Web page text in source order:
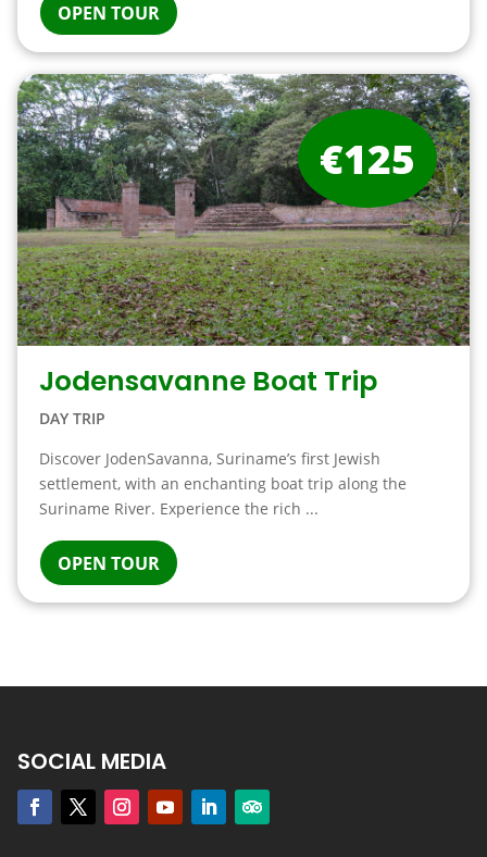
OPEN TOUR
Jodensavanne Boat Trip
DAY TRIP
Discover JodenSavanna, Suriname’s first Jewish
settlement, with an enchanting boat trip along the
Suriname River. Experience the rich ...
OPEN TOUR
€125
SOCIAL MEDIA